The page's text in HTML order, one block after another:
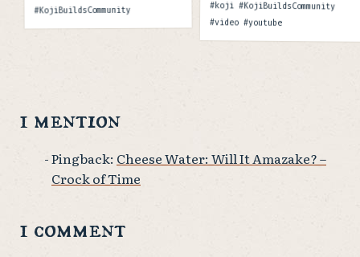
#KojiBuildsCommunity #koji #KojiBuildsCommunity
#video #youtube
1 mention
Pingback: Cheese Water: Will It Amazake? –
Crock of Time
1 comment